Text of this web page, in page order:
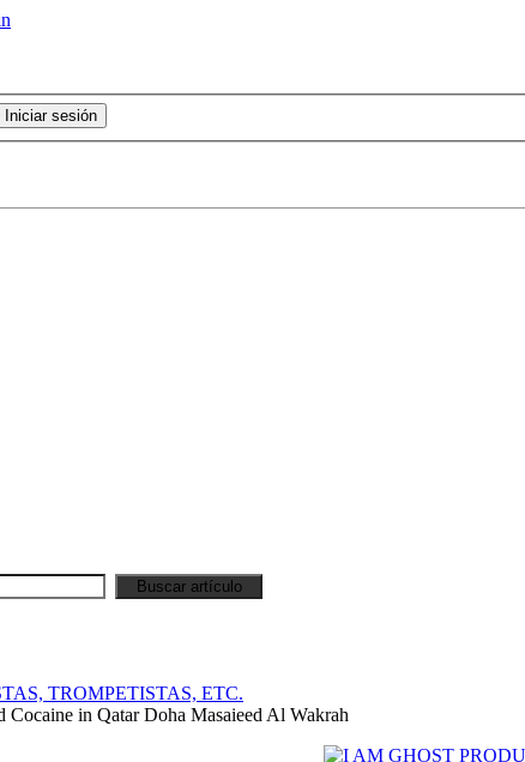
TROMPETISTAS, ETC.
in Qatar Doha Masaieed Al Wakrah